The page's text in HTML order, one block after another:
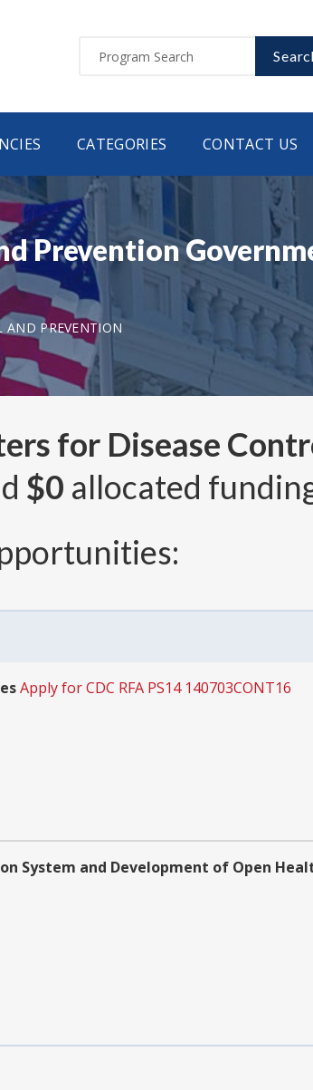
CATEGORIES CONTACT US
Prevention
AND PREVENTION
for Disease
$0 allocated
Apply for CDC RFA PS14 140703CONT16
System and Development of Open